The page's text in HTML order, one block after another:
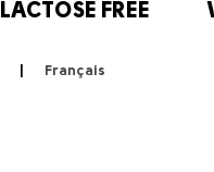
LACTOSE FREE